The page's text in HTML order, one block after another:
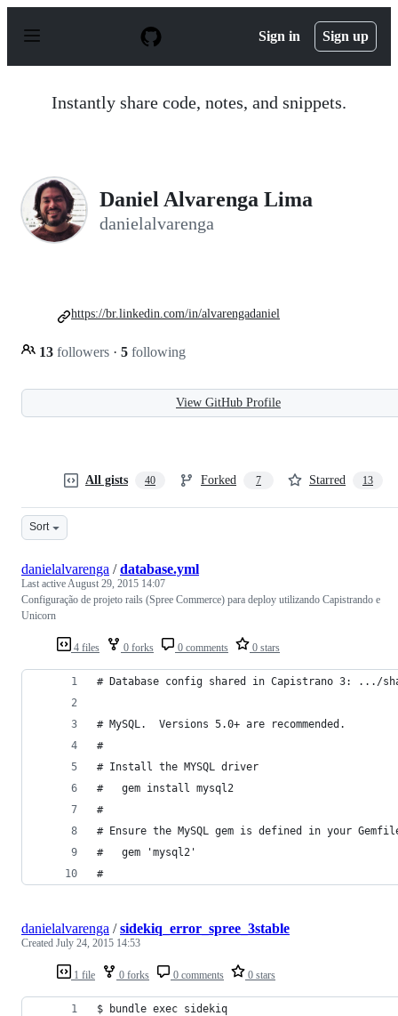
p
Sign in Sign up
Instantly share code, notes, and snippets.
Daniel Alvarenga Lima
danielalvarenga
13 followers · 5 following
https://br.linkedin.com/in/alvarengadaniel
View GitHub Profile
All gists 40 Forked 7 Starred 13
Sort
4 files 0 forks 0 comments 0 stars
danielalvarenga /database.yml
Last activeAugust 29, 2015 14:07
Configuração de projeto rails (Spree Commerce) para deploy utilizando Capistrando e
Unicorn
# Database config shared in Capistrano 3: .../
# MySQL.  Versions 5.0+ are recommended.
#
# Install the MYSQL driver
#   gem install mysql2
#
# Ensure the MySQL gem is defined in your
#   gem 'mysql2'
#
1 file 0 forks 0 comments 0 stars
danielalvarenga /sidekiq_error_spree_3stable
Created July 24, 2015 14:53
$ bundle exec sidekiq